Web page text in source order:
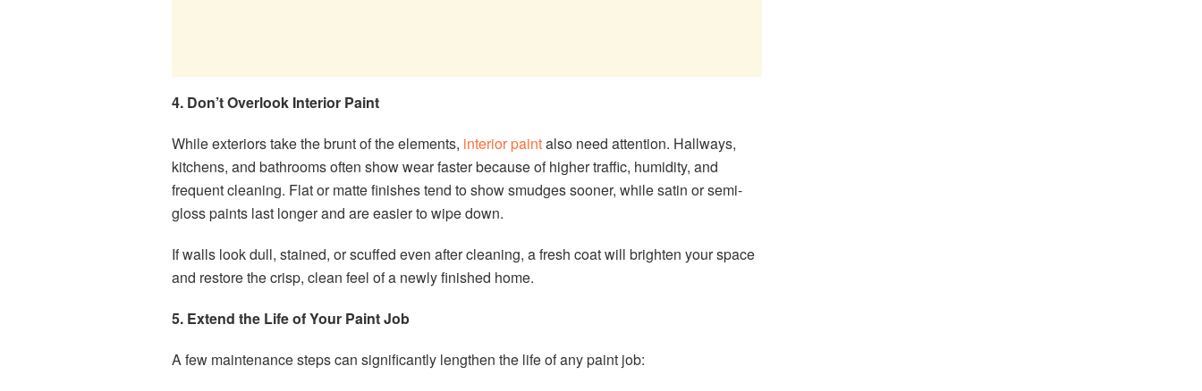
4. Don’t Overlook Interior Paint
While exteriors take the brunt of the elements, interior paintalso need attention. Hallways,
kitchens, and bathrooms often show wear faster because of higher traffic, humidity, and
frequent cleaning. Flat or matte finishes tend to show smudges sooner, while satin or semi-
gloss paints last longer and are easier to wipe down.
If walls look dull, stained, or scuffed even after cleaning, a fresh coat will brighten your space
and restore the crisp, clean feel of a newly finished home.
5. Extend the Life of Your Paint Job
A few maintenance steps can significantly lengthen the life of any paint job: